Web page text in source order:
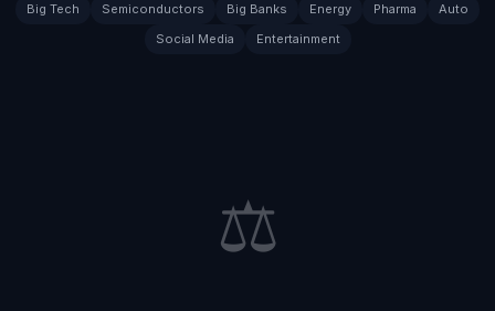
Big Tech Semiconductors Big Banks Energy Pharma
Auto
Social Media
Entertainment
⚖️